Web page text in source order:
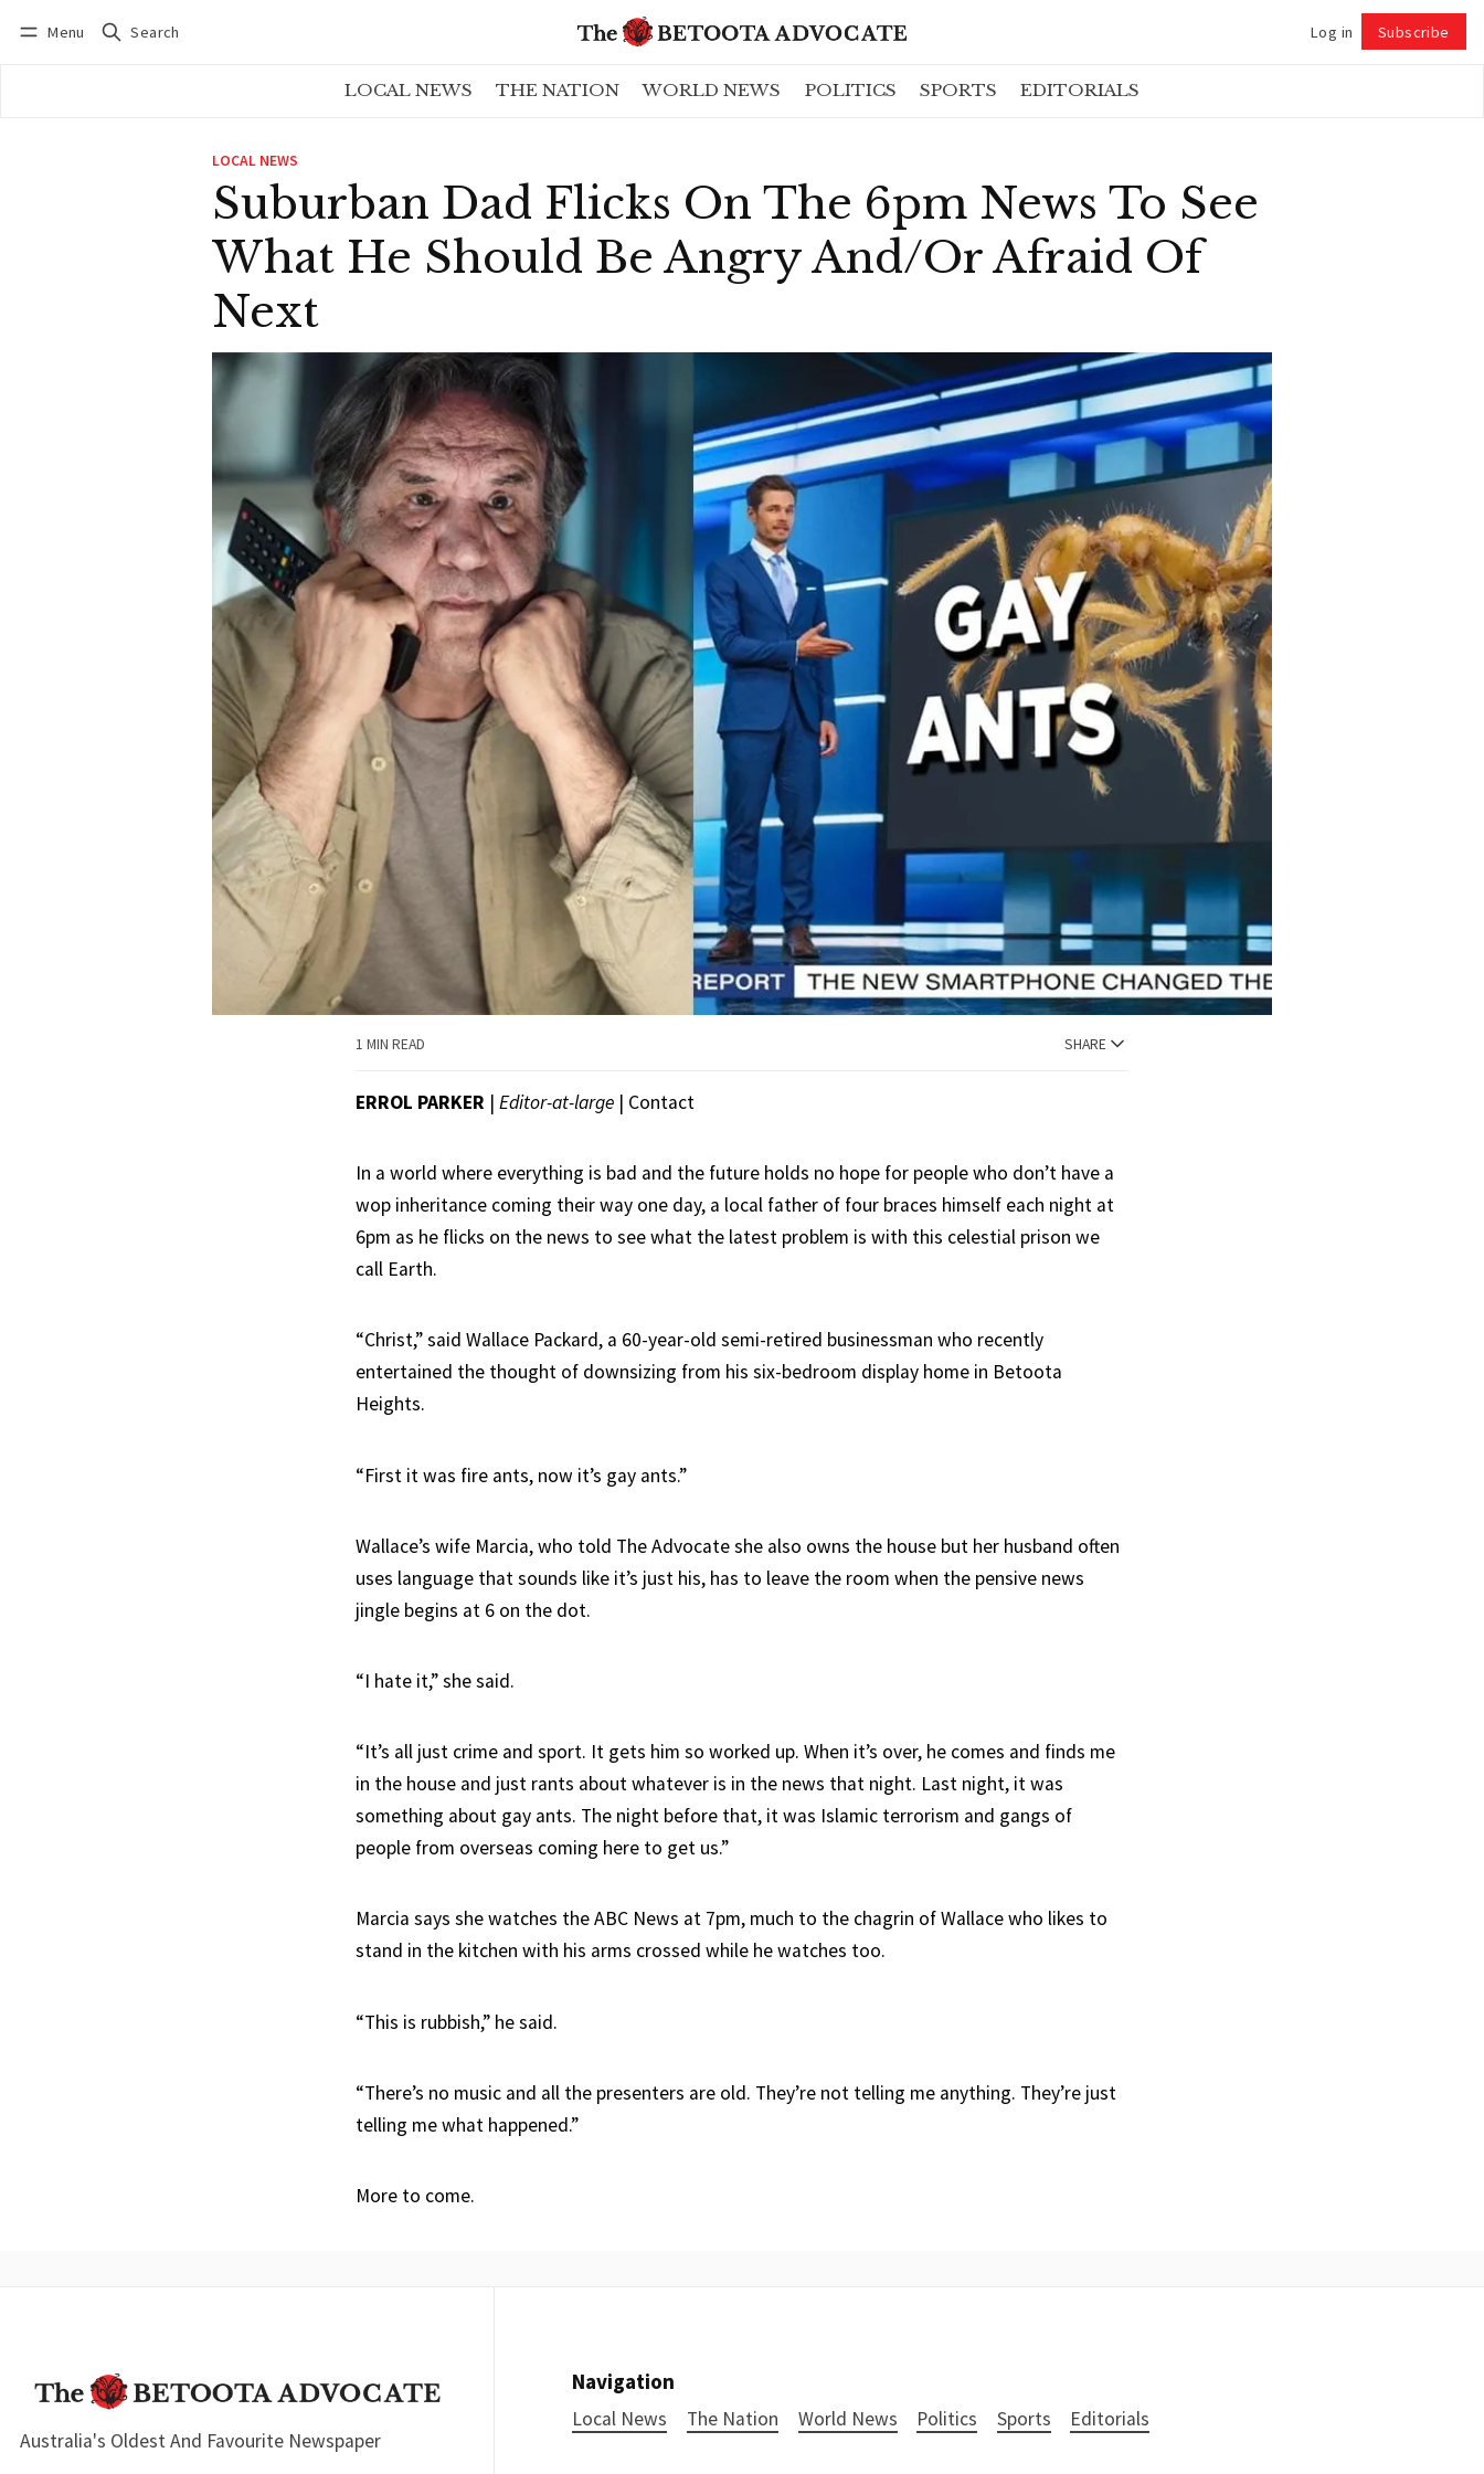
Menu Search Log in Subscribe
LOCAL NEWS THE NATION WORLD NEWS POLITICS SPORTS EDITORIALS
LOCAL NEWS
Suburban Dad Flicks On The 6pm News To See
What He Should Be Angry And/Or Afraid Of
Next
1 MIN READ SHARE
ERROL PARKER | Editor-at-large | Contact
In a world where everything is bad and the future holds no hope for people who don’t have a
wop inheritance coming their way one day, a local father of four braces himself each night at
6pm as he flicks on the news to see what the latest problem is with this celestial prison we
call Earth.
“Christ,” said Wallace Packard, a 60-year-old semi-retired businessman who recently
entertained the thought of downsizing from his six-bedroom display home in Betoota
Heights.
“First it was fire ants, now it’s gay ants.”
Wallace’s wife Marcia, who told The Advocate she also owns the house but her husband often
uses language that sounds like it’s just his, has to leave the room when the pensive news
jingle begins at 6 on the dot.
“I hate it,” she said.
“It’s all just crime and sport. It gets him so worked up. When it’s over, he comes and finds me
in the house and just rants about whatever is in the news that night. Last night, it was
something about gay ants. The night before that, it was Islamic terrorism and gangs of
people from overseas coming here to get us.”
Marcia says she watches the ABC News at 7pm, much to the chagrin of Wallace who likes to
stand in the kitchen with his arms crossed while he watches too.
“This is rubbish,” he said.
“There’s no music and all the presenters are old. They’re not telling me anything. They’re just
telling me what happened.”
More to come.
Australia's Oldest And Favourite Newspaper
Navigation
Local News The Nation World News Politics Sports Editorials